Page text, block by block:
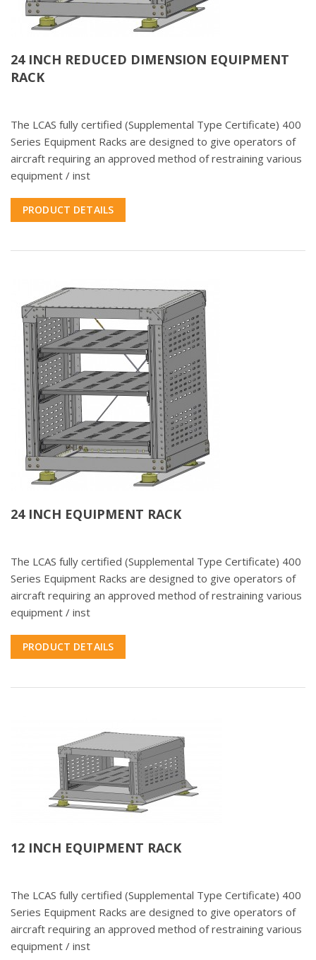
24 INCH REDUCED DIMENSION EQUIPMENT
RACK
The LCAS fully certified (Supplemental Type Certificate) 400
Series Equipment Racks are designed to give operators of
aircraft requiring an approved method of restraining various
equipment / inst
PRODUCT DETAILS
24 INCH EQUIPMENT RACK
The LCAS fully certified (Supplemental Type Certificate) 400
Series Equipment Racks are designed to give operators of
aircraft requiring an approved method of restraining various
equipment / inst
PRODUCT DETAILS
12 INCH EQUIPMENT RACK
The LCAS fully certified (Supplemental Type Certificate) 400
Series Equipment Racks are designed to give operators of
aircraft requiring an approved method of restraining various
equipment / inst